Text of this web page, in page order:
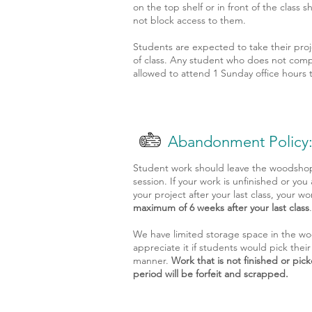
on the top shelf or in front of the class
not block access to them.
Students are expected to take their
of class. Any student who does not
allowed to attend 1 Sunday office hours
Abandonment Policy:
Student work should leave the
session. If your work is unfinished or
your project after your last class, your
maximum of 6 weeks after your last class
We have limited storage space in the
appreciate it if students would pick
manner. Work that is not finished or
period will be forfeit and scrapped.